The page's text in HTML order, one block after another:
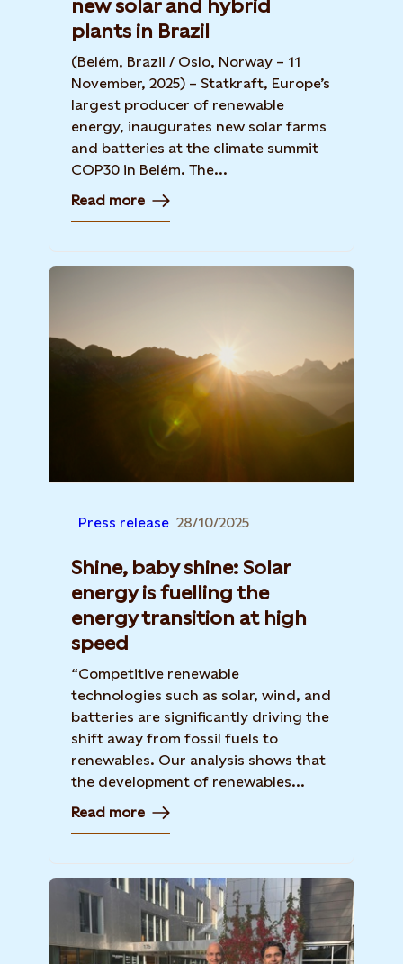
new solar and hybrid
plants in Brazil
(Belém, Brazil / Oslo, Norway – 11
November, 2025) – Statkraft, Europe’s
largest producer of renewable
energy, inaugurates new solar farms
and batteries at the climate summit
COP30 in Belém. The...
Read more
Press release 28/10/2025
Shine, baby shine: Solar
energy is fuelling the
energy transition at high
speed
“Competitive renewable
technologies such as solar, wind, and
batteries are significantly driving the
shift away from fossil fuels to
renewables. Our analysis shows that
the development of renewables...
Read more